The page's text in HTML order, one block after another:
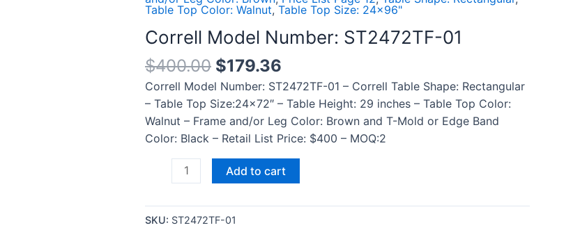
Table Top Color: Walnut,Table Top Size: 24x96"
Correll Model Number: ST2472TF-01
$400.00 $179.36
Correll Model Number: ST2472TF-01 – Correll Table Shape: Rectangular
– Table Top Size:24×72″ – Table Height: 29 inches – Table Top Color:
Walnut – Frame and/or Leg Color: Brown and T-Mold or Edge Band
Color: Black – Retail List Price: $400 – MOQ:2
01
quantity
Add to cart
SKU: ST2472TF-01